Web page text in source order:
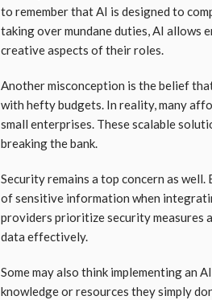
to remember that AI is designed to
taking over mundane duties, AI allows
creative aspects of their roles.
Another misconception is the belief
with hefty budgets. In reality, many
small enterprises. These scalable
breaking the bank.
Security remains a top concern as
of sensitive information when
providers prioritize security measures
data effectively.
Some may also think implementing an
knowledge or resources they simply